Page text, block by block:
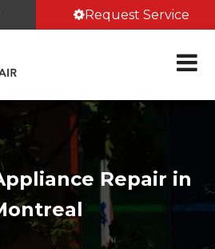
Request Service
Repair in